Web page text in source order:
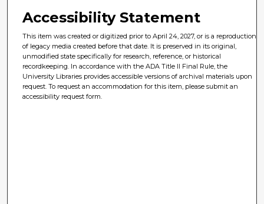
Accessibility Statement
This item was created or digitized prior to April 24, 2027, or is a reproduction
of legacy media created before that date. It is preserved in its original,
unmodified state specifically for research, reference, or historical
recordkeeping. In accordance with the ADA Title II Final Rule, the
University Libraries provides accessible versions of archival materials upon
request. To request an accommodation for this item, please submit an
accessibility request form.